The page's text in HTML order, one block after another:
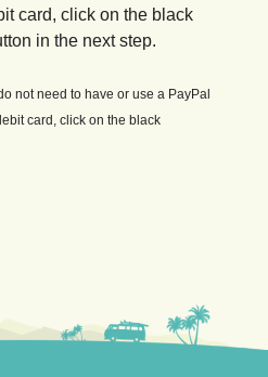
card, click on the black
in the next step.
not need to have or use a PayPal
card, click on the black